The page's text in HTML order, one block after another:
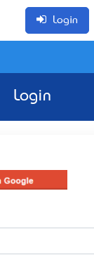
Login
Login